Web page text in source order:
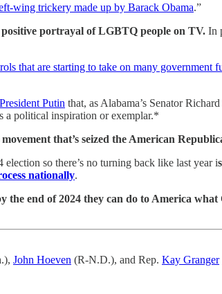
wing trickery made up by Barack Obama.”
positive portrayal of LGBTQ people on TV. In
that are starting to take on many government
Putin that, as Alabama’s Senator
a political inspiration or exemplar.*
that’s seized the American
so there’s no turning back like last year i
nationally.
the end of 2024 they can do to America
John Hoeven (R-N.D.), and Rep. Kay Granger